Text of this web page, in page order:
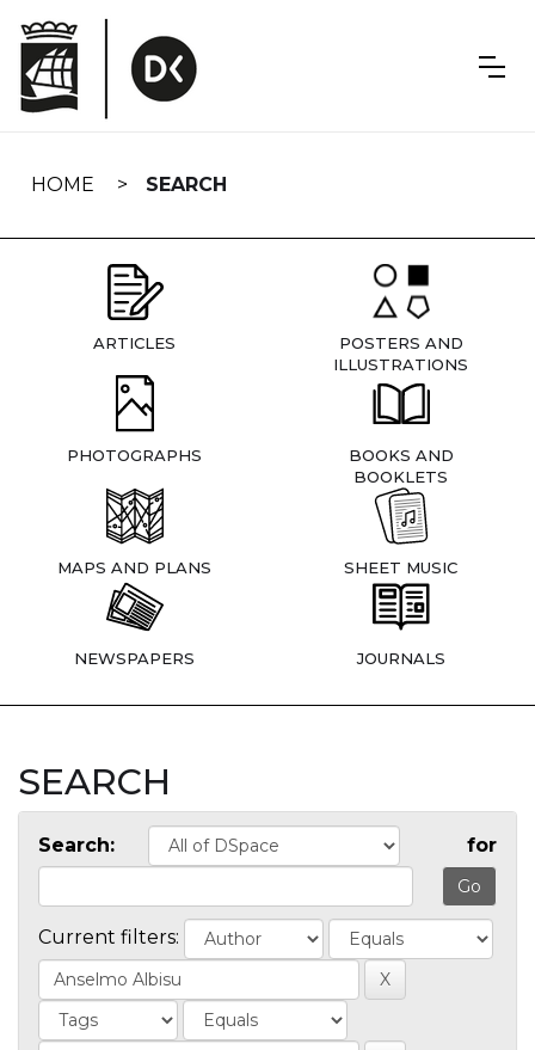
navigation
HOME SEARCH
ARTICLES
POSTERS AND
ILLUSTRATIONS
PHOTOGRAPHS
BOOKS AND
BOOKLETS
MAPS AND PLANS SHEET MUSIC
NEWSPAPERS JOURNALS
SEARCH
Search: for
Current filters: